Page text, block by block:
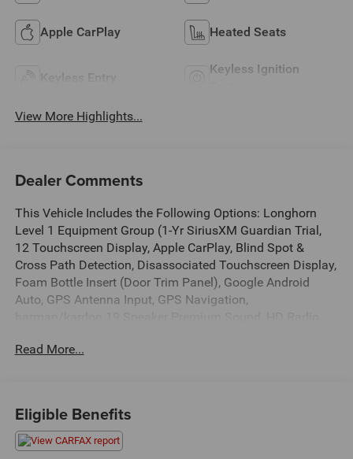
Apple CarPlay Heated Seats
Keyless Entry
Keyless Ignition
View More Highlights...
Dealer Comments
This Vehicle Includes the Following Options: Longhorn
Level 1 Equipment Group (1-Yr SiriusXM Guardian Trial,
12 Touchscreen Display, Apple CarPlay, Blind Spot &
Cross Path Detection, Disassociated Touchscreen Display,
Foam Bottle Insert (Door Trim Panel), Google Android
Auto, GPS Antenna Input, GPS Navigation,
w/HI/AK/PR/VI/GU, Power Running Boards, Radio:
Wireless Charging Pad), Quick Order Package 25K
Longhorn, #1 Seat Foam Cushion, 10 Speakers, 3 Rear
Seat Head Restraints, 3.21 Rear Axle Ratio, 4 Way Front
Read More...
Eligible Benefits